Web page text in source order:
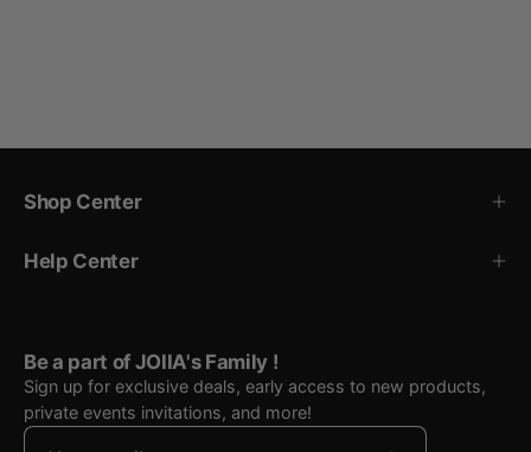
Shop Center
Help Center
Be a part of JOIIA's Family !
Sign up for exclusive deals, early access to new products,
private events invitations, and more!